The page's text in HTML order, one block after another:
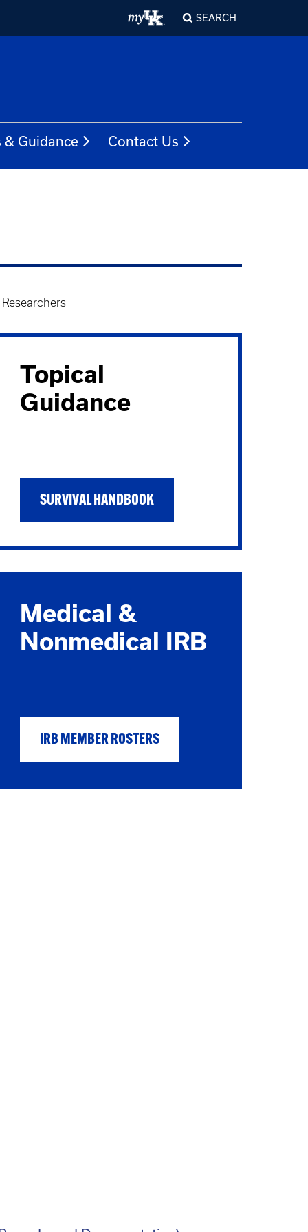
SEARCH
& Guidance Contact Us
Researchers
Topical
Guidance
SURVIVAL HANDBOOK
Medical &
Nonmedical IRB
IRB MEMBER ROSTERS